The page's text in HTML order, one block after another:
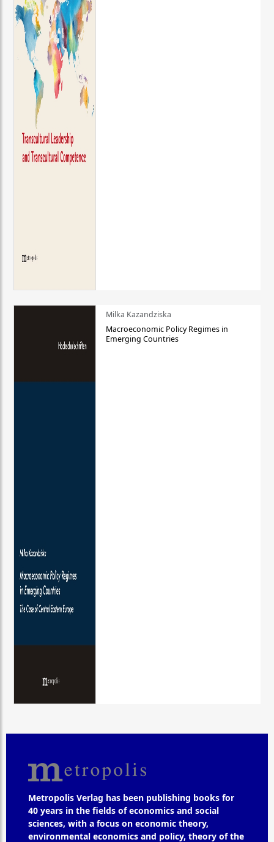
Milka Kazandziska
Macroeconomic Policy Regimes in
Emerging Countries
Metropolis Verlag has been publishing books for
40 years in the fields of economics and social
sciences, with a focus on economic theory,
environmental economics and policy, theory of the